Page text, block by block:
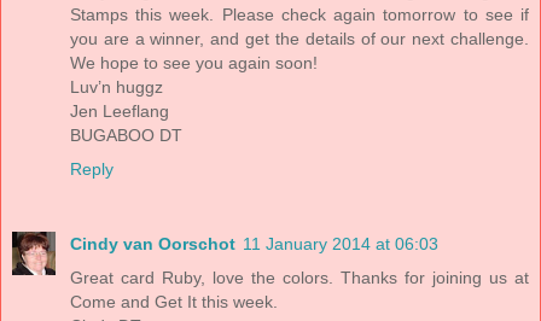
Stamps this week. Please check again tomorrow to see if
you are a winner, and get the details of our next challenge.
We hope to see you again soon!
Luv’n huggz
Jen Leeflang
BUGABOO DT
Reply
Cindy van Oorschot 11 January 2014 at 06:03
Great card Ruby, love the colors. Thanks for joining us at
Come and Get It this week.